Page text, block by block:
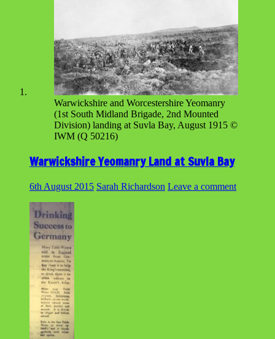
Warwickshire and Worcestershire Yeomanry
(1st South Midland Brigade, 2nd Mounted
Division) landing at Suvla Bay, August 1915 ©
IWM (Q 50216)
Warwickshire Yeomanry Land at Suvla Bay
6th August 2015 Sarah Richardson Leave a comment